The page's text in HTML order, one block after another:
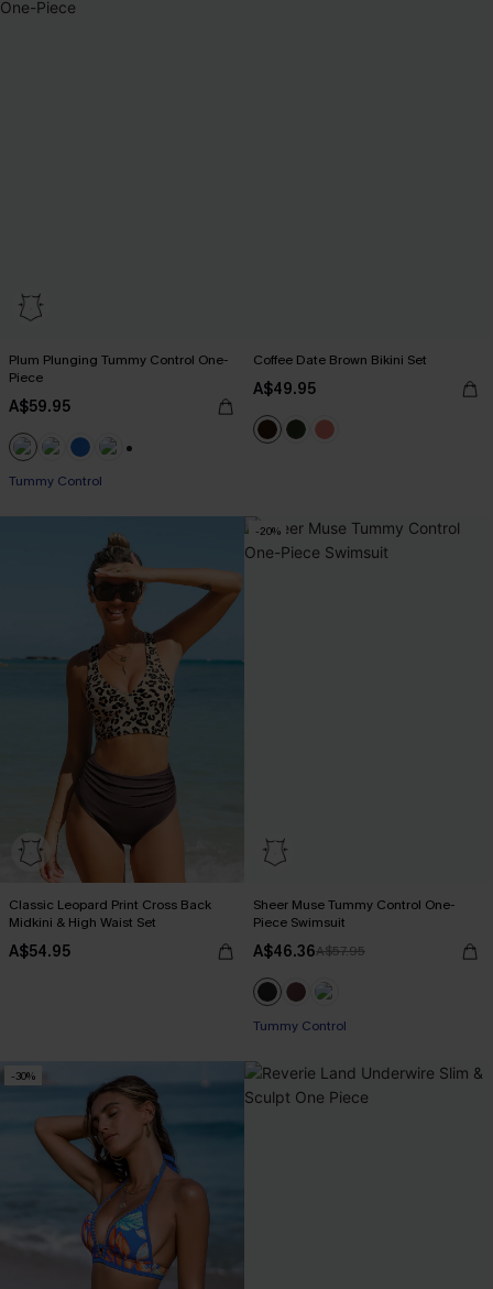
Plum Plunging Tummy Control One-
Piece
A$59.95
Tummy Control
Coffee Date Brown Bikini Set
A$49.95
Classic Leopard Print Cross Back
Midkini & High Waist Set
A$54.95
-20%
Sheer Muse Tummy Control One-
Piece Swimsuit
A$46.36A$57.95
Tummy Control
-30%